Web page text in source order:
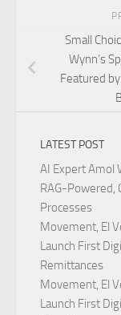
Small
Wynn’s
Featured
LATEST POST
AI Expert Amol
RAG-Powered,
Processes
Movement, El
Launch First
Remittances
Movement, El
Launch First